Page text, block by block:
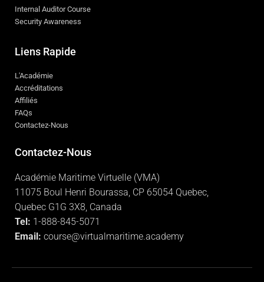
Internal Auditor Course
Security Awareness
Liens Rapide
L'Académie
Accréditations
Affiliés
FAQs
Contactez-Nous
Contactez-Nous
Académie Maritime Virtuelle (VMA)
11075 Boul Henri Bourassa, CP 65054 Quebec,
Quebec G1G 3X8, Canada
Tel: 1-888-845-5071
Email: course@virtualmaritime.academy